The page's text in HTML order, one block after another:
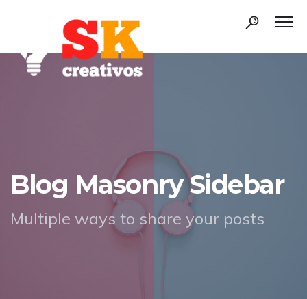
Blog Masonry Sidebar
Multiple ways to share your posts